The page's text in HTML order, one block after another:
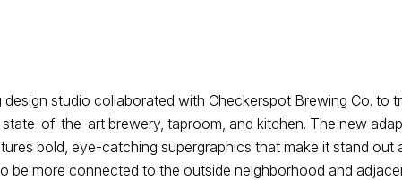
design studio collaborated with Checkerspot Brewing Co. to
of-the-art brewery, taproom, and kitchen. The new
bold, eye-catching supergraphics that make it stand out
be more connected to the outside neighborhood and